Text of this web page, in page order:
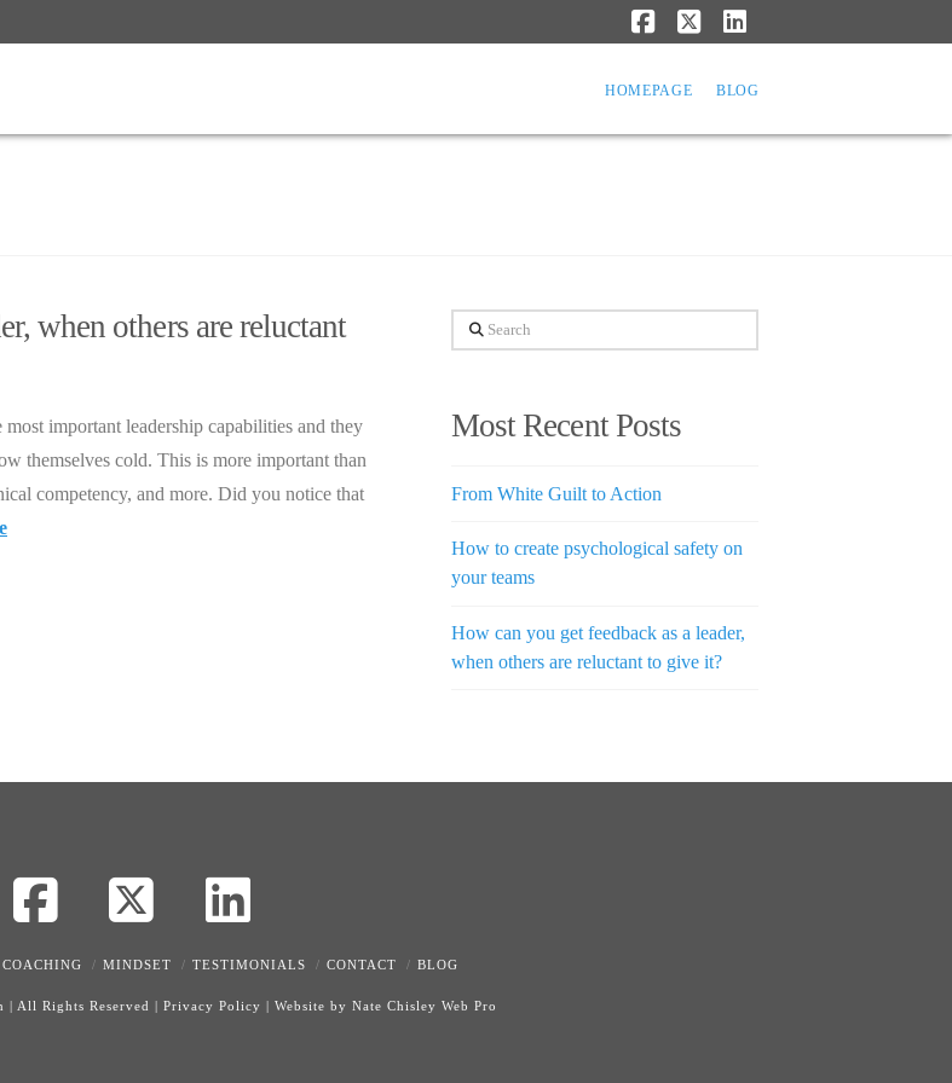
HOMEPAGE BLOG
when others are reluctant
important leadership capabilities and they
themselves cold. This is more important than
competency, and more. Did you notice that
Search
Most Recent Posts
From White Guilt to Action
How to create psychological safety on
your teams
How can you get feedback as a leader,
when others are reluctant to give it?
Facebook
X LinkedIn
COACHING MINDSET TESTIMONIALS CONTACT BLOG
All Rights Reserved Privacy Policy Website by Nate Chisley Web Pro